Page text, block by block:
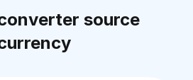
source